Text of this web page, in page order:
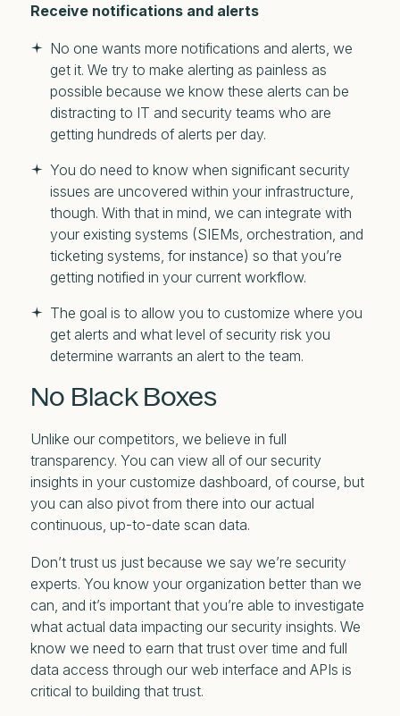
Receive notifications and alerts
No one wants more notifications and alerts, we
get it. We try to make alerting as painless as
possible because we know these alerts can be
distracting to IT and security teams who are
getting hundreds of alerts per day.
You do need to know when significant security
issues are uncovered within your infrastructure,
though. With that in mind, we can integrate with
your existing systems (SIEMs, orchestration, and
ticketing systems, for instance) so that you’re
getting notified in your current workflow.
The goal is to allow you to customize where you
get alerts and what level of security risk you
determine warrants an alert to the team.
No Black Boxes
Unlike our competitors, we believe in full
transparency. You can view all of our security
insights in your customize dashboard, of course, but
you can also pivot from there into our actual
continuous, up-to-date scan data.
Don’t trust us just because we say we’re security
experts. You know your organization better than we
can, and it’s important that you’re able to investigate
what actual data impacting our security insights. We
know we need to earn that trust over time and full
data access through our web interface and APIs is
critical to building that trust.